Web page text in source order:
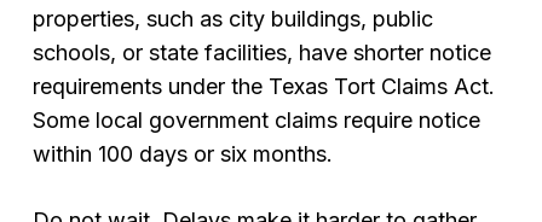
properties, such as city buildings, public
schools, or state facilities, have shorter notice
requirements under the Texas Tort Claims Act.
Some local government claims require notice
within 100 days or six months.